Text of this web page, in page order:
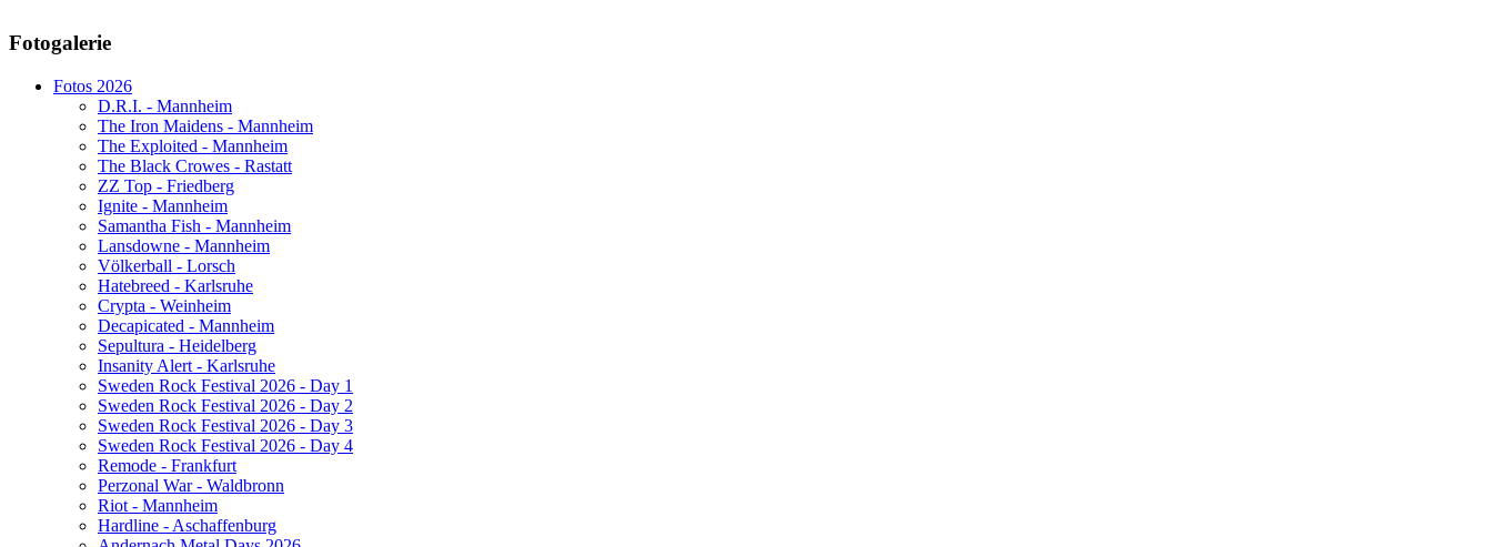
Website secured by Security Audit Systems, visit our cyber security
Fotogalerie
Fotos 2026
D.R.I. - Mannheim
The Iron Maidens - Mannheim
The Exploited - Mannheim
The Black Crowes - Rastatt
ZZ Top - Friedberg
Ignite - Mannheim
Samantha Fish - Mannheim
Lansdowne - Mannheim
Völkerball - Lorsch
Hatebreed - Karlsruhe
Crypta - Weinheim
Decapicated - Mannheim
Sepultura - Heidelberg
Insanity Alert - Karlsruhe
Sweden Rock Festival 2026 - Day 1
Sweden Rock Festival 2026 - Day 2
Sweden Rock Festival 2026 - Day 3
Sweden Rock Festival 2026 - Day 4
Remode - Frankfurt
Perzonal War - Waldbronn
Riot - Mannheim
Hardline - Aschaffenburg